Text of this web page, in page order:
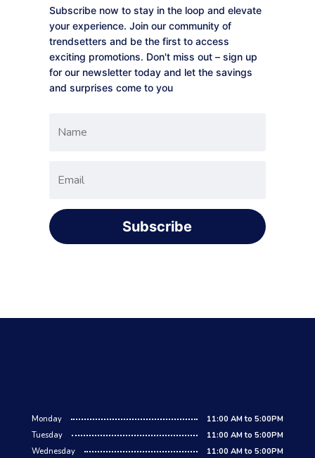
Subscribe now to stay in the loop and elevate
your experience. Join our community of
trendsetters and be the first to access
exciting promotions. Don't miss out – sign up
for our newsletter today and let the savings
and surprises come to you
Subscribe
Monday
11:00 AM to 5:00PM
Tuesday
11:00 AM to 5:00PM
Wednesday
11:00 AM to 5:00PM